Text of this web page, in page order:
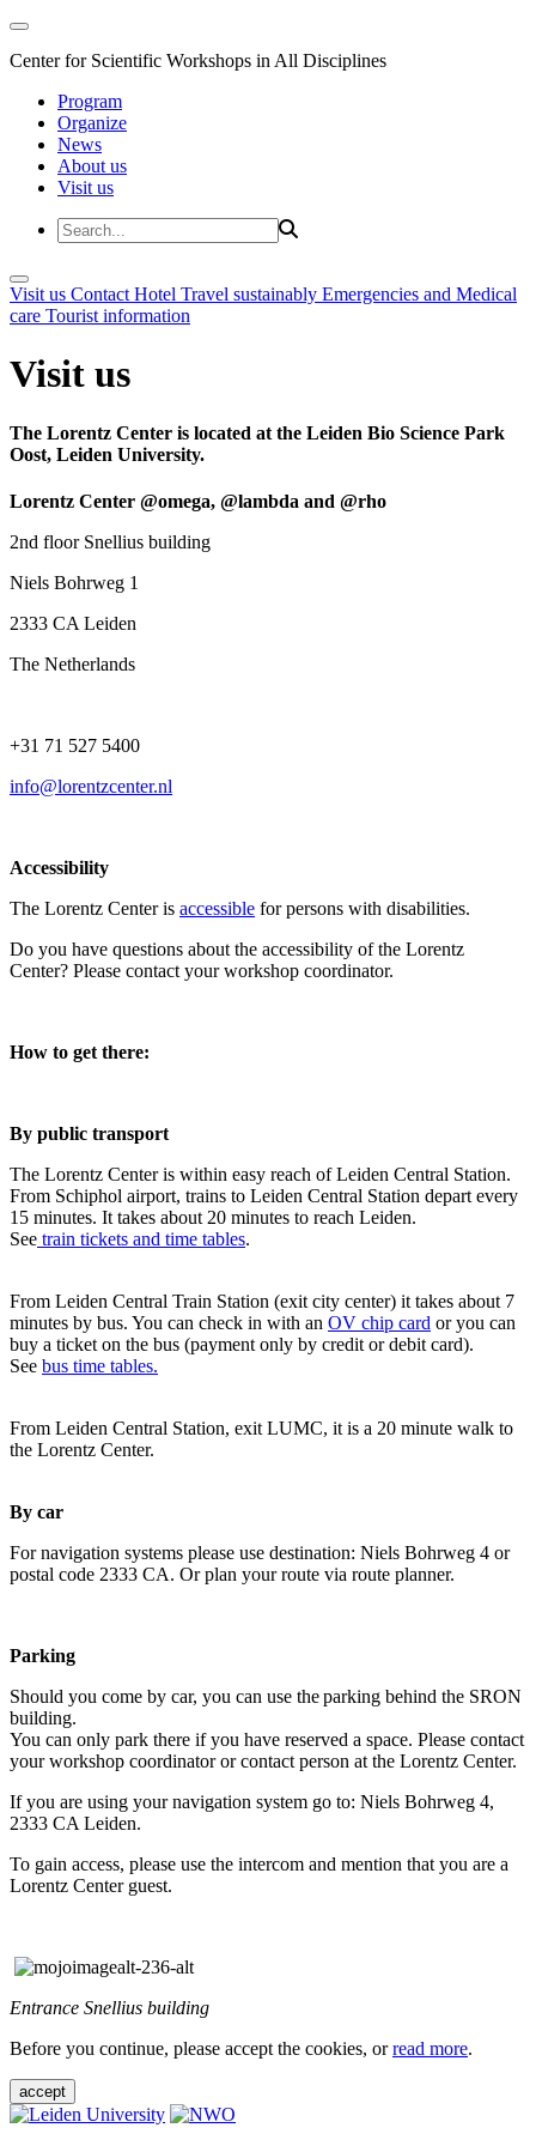
Center for Scientific Workshops in All Disciplines
Program
Organize
News
About us
Visit us
Visit us Contact Hotel Travel sustainably Emergencies and Medical
care Tourist information
Visit us
The Lorentz Center is located at the Leiden Bio Science Park
Oost, Leiden University.
Lorentz Center @omega, @lambda and @rho
2nd floor Snellius building
Niels Bohrweg 1
2333 CA Leiden
The Netherlands
+31 71 527 5400
info@lorentzcenter.nl
Accessibility
The Lorentz Center is accessible for persons with disabilities.
Do you have questions about the accessibility of the Lorentz
Center? Please contact your workshop coordinator.
How to get there:
By public transport
The Lorentz Center is within easy reach of Leiden Central Station.
From Schiphol airport, trains to Leiden Central Station depart every
15 minutes. It takes about 20 minutes to reach Leiden.
See train tickets and time tables.
From Leiden Central Train Station (exit city center) it takes about 7
minutes by bus. You can check in with an OV chip card or you can
buy a ticket on the bus (payment only by credit or debit card).
See bus time tables.
From Leiden Central Station, exit LUMC, it is a 20 minute walk to
the Lorentz Center.
By car
For navigation systems please use destination: Niels Bohrweg 4 or
postal code 2333 CA. Or plan your route via route planner.
Parking
Should you come by car, you can use the parking behind the SRON
building.
You can only park there if you have reserved a space. Please contact
your workshop coordinator or contact person at the Lorentz Center.
If you are using your navigation system go to: Niels Bohrweg 4,
2333 CA Leiden.
To gain access, please use the intercom and mention that you are a
Lorentz Center guest.
Entrance Snellius building
Before you continue, please accept the cookies, orread more.
accept